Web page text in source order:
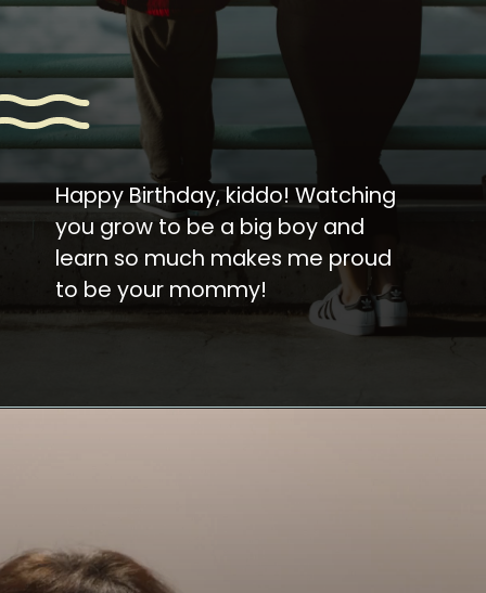
Happy Birthday, kiddo! Watching
you grow to be a big boy and
learn so much makes me proud
to be your mommy!